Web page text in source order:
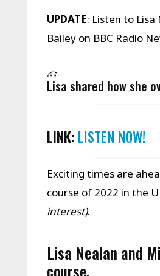
UPDATE: Listen to
Bailey on BBC Radio
Lisa shared how she
LINK: LISTEN NOW!
Exciting times are
course of 2022 in the
interest).
Lisa Nealan and
course.